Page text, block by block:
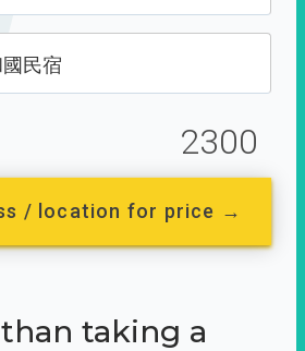
民宿
2300
/ location for price →
taking a